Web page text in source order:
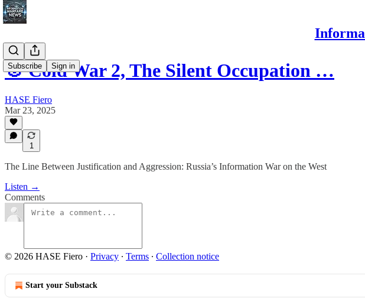
Subscribe Sign in
🎯 Cold War 2, The Silent Occupation …
HASE Fiero
Mar 23, 2025
1
The Line Between Justification and Aggression: Russia’s Information War on the West
Listen →
Comments
© 2026 HASE Fiero · Privacy ∙ Terms ∙ Collection notice
Start your Substack